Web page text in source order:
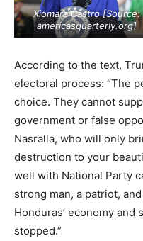
Xiomara Castro [Source:
americasquarterly.org]
According to the text,
electoral process: “The
choice. They cannot
government or false
Nasralla, who will only
destruction to your
well with National Party
strong man, a patriot,
Honduras’ economy
stopped.”